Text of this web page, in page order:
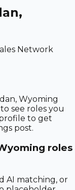
Network
Wyoming
see roles you
to get
post.
roles
AI matching, or